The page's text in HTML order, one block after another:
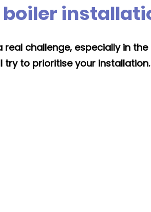
boiler
challenge, especially in
try to prioritise your installation.